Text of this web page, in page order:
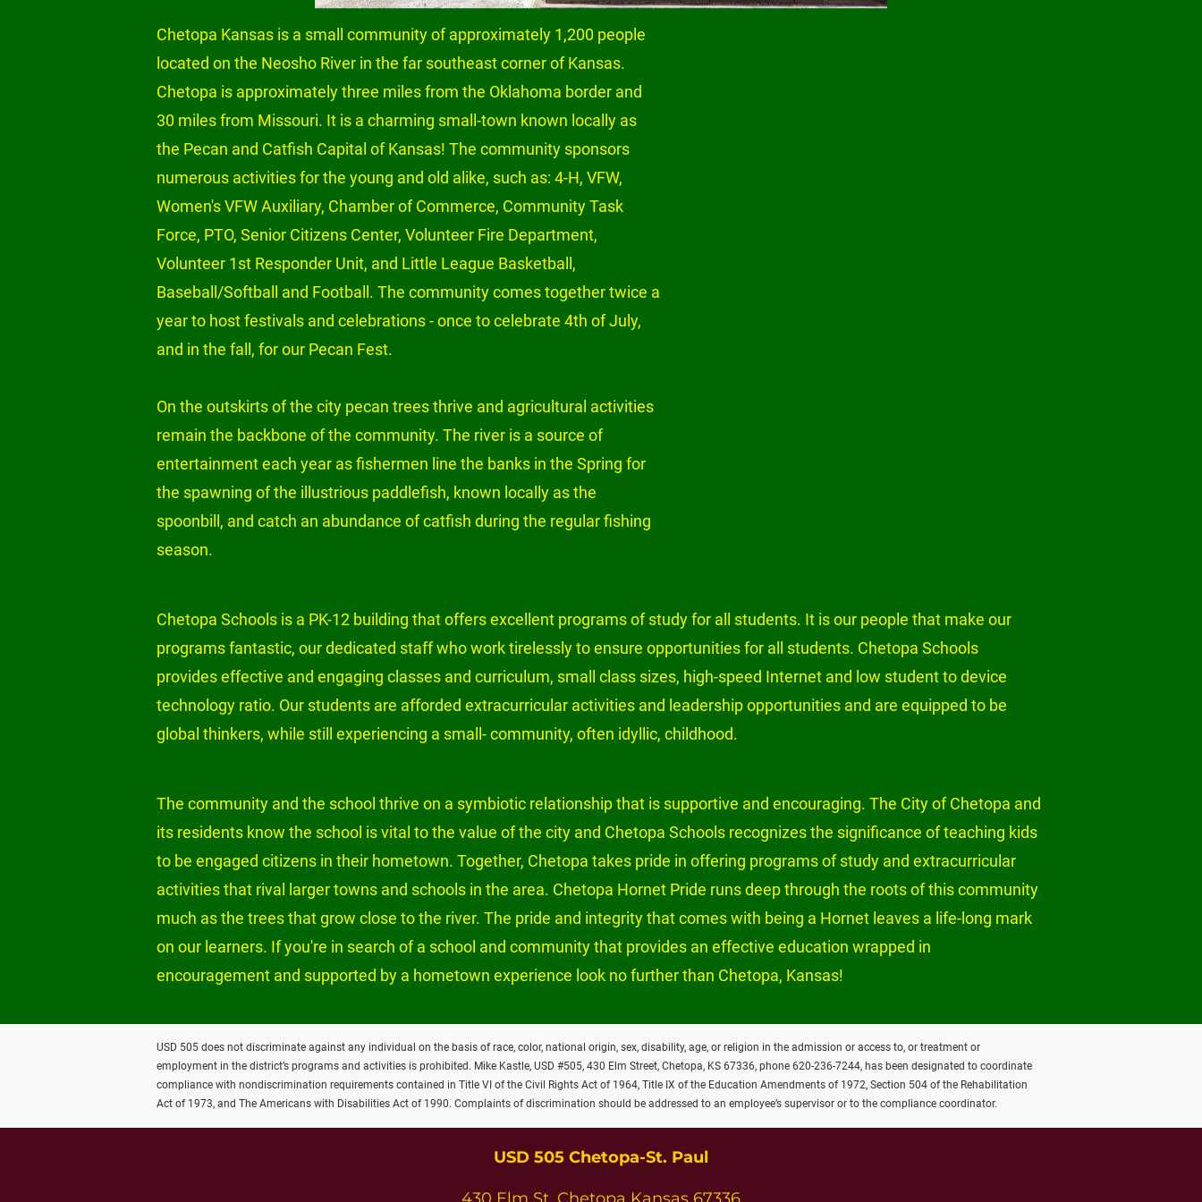
Chetopa Kansas is a small community of approximately 1,200 people
located on the Neosho River in the far southeast corner of Kansas.
Chetopa is approximately three miles from the Oklahoma border and
30 miles from Missouri. It is a charming small-town known locally as
the Pecan and Catfish Capital of Kansas! The community sponsors
numerous activities for the young and old alike, such as: 4-H, VFW,
Women's VFW Auxiliary, Chamber of Commerce, Community Task
Force, PTO, Senior Citizens Center, Volunteer Fire Department,
Volunteer 1st Responder Unit, and Little League Basketball,
Baseball/Softball and Football. The community comes together twice a
year to host festivals and celebrations - once to celebrate 4th of July,
and in the fall, for our Pecan Fest.
On the outskirts of the city pecan trees thrive and agricultural activities
remain the backbone of the community. The river is a source of
entertainment each year as fishermen line the banks in the Spring for
the spawning of the illustrious paddlefish, known locally as the
spoonbill, and catch an abundance of catfish during the regular fishing
season.
Chetopa Schools is a PK-12 building that offers excellent programs of study for all students. It is our people that make our
programs fantastic, our dedicated staff who work tirelessly to ensure opportunities for all students. Chetopa Schools
provides effective and engaging classes and curriculum, small class sizes, high-speed Internet and low student to device
technology ratio. Our students are afforded extracurricular activities and leadership opportunities and are equipped to be
global thinkers, while still experiencing a small- community, often idyllic, childhood.
The community and the school thrive on a symbiotic relationship that is supportive and encouraging. The City of Chetopa and
its residents know the school is vital to the value of the city and Chetopa Schools recognizes the significance of teaching kids
to be engaged citizens in their hometown. Together, Chetopa takes pride in offering programs of study and extracurricular
activities that rival larger towns and schools in the area. Chetopa Hornet Pride runs deep through the roots of this community
much as the trees that grow close to the river. The pride and integrity that comes with being a Hornet leaves a life-long mark
on our learners. If you're in search of a school and community that provides an effective education wrapped in
encouragement and supported by a hometown experience look no further than Chetopa, Kansas!
USD 505 does not discriminate against any individual on the basis of race, color, national origin, sex, disability, age, or religion in the admission or access to, or treatment or
employment in the district’s programs and activities is prohibited. Mike Kastle, USD #505, 430 Elm Street, Chetopa, KS 67336, phone 620-236-7244, has been designated to coordinate
compliance with nondiscrimination requirements contained in Title VI of the Civil Rights Act of 1964, Title IX of the Education Amendments of 1972, Section 504 of the Rehabilitation
Act of 1973, and The Americans with Disabilities Act of 1990. Complaints of discrimination should be addressed to an employee’s supervisor or to the compliance coordinator.
USD 505 Chetopa-St. Paul